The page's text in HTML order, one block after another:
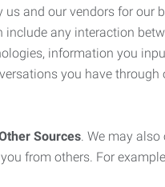
us and our vendors for our
include any interaction
information you
you have through
Sources. We may also
from others. For